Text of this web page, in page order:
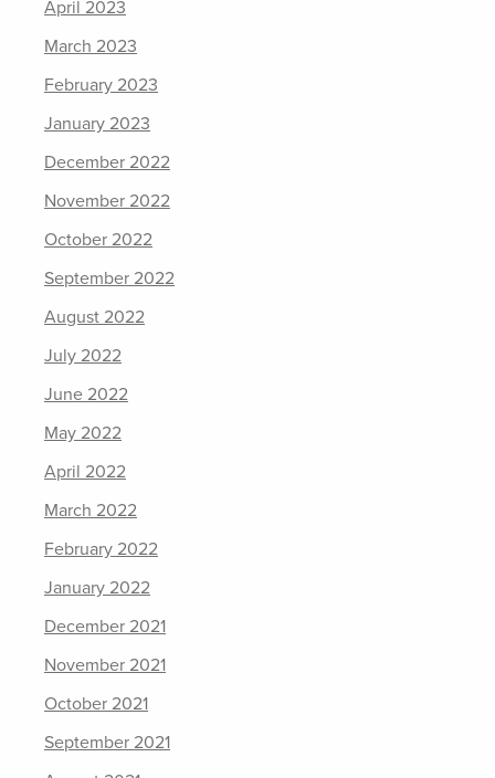
April 2023
March 2023
February 2023
January 2023
December 2022
November 2022
October 2022
September 2022
August 2022
July 2022
June 2022
May 2022
April 2022
March 2022
February 2022
January 2022
December 2021
November 2021
October 2021
September 2021